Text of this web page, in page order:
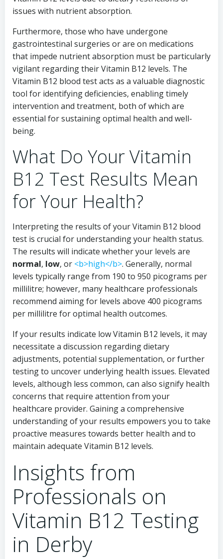
issues with nutrient absorption.
Furthermore, those who have undergone
gastrointestinal surgeries or are on medications
that impede nutrient absorption must be particularly
vigilant regarding their Vitamin B12 levels. The
Vitamin B12 blood test acts as a valuable diagnostic
tool for identifying deficiencies, enabling timely
intervention and treatment, both of which are
essential for sustaining optimal health and well-
being.
What Do Your Vitamin
B12 Test Results Mean
for Your Health?
Interpreting the results of your Vitamin B12 blood
test is crucial for understanding your health status.
The results will indicate whether your levels are
normal, low, or <b>high</b>. Generally, normal
levels typically range from 190 to 950 picograms per
millilitre; however, many healthcare professionals
recommend aiming for levels above 400 picograms
per millilitre for optimal health outcomes.
If your results indicate low Vitamin B12 levels, it may
necessitate a discussion regarding dietary
adjustments, potential supplementation, or further
testing to uncover underlying health issues. Elevated
levels, although less common, can also signify health
concerns that require attention from your
healthcare provider. Gaining a comprehensive
understanding of your results empowers you to take
proactive measures towards better health and to
maintain adequate Vitamin B12 levels.
Insights from
Professionals on
Vitamin B12 Testing
in Derby